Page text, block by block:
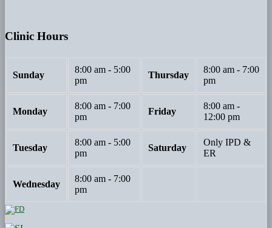
Clinic Hours
Sunday
8:00 am - 5:00
pm
Thursday
8:00 am - 7:00
pm
Monday
8:00 am - 7:00
pm
Friday
8:00 am -
12:00 pm
Tuesday
8:00 am - 5:00
pm
Saturday
Only IPD &
ER
Wednesday
8:00 am - 7:00
pm